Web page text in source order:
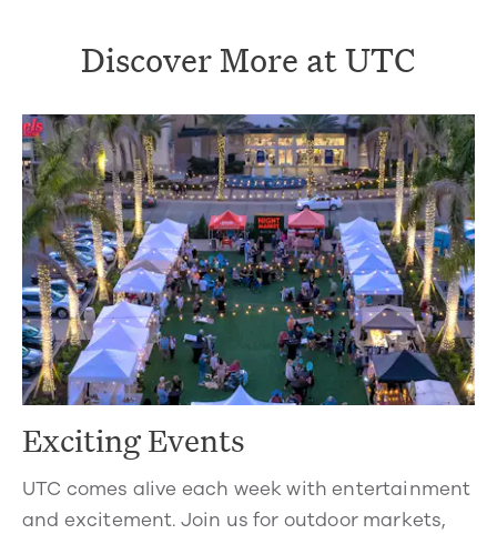
Discover More at UTC
Exciting Events
UTC comes alive each week with entertainment
and excitement. Join us for outdoor markets,